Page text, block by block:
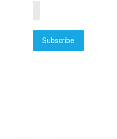
Subscribe